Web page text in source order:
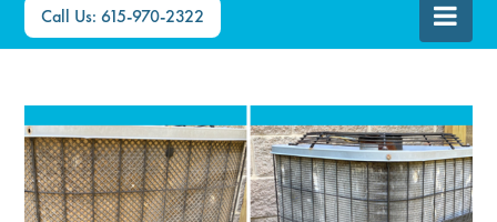
Call Us: 615-970-2322